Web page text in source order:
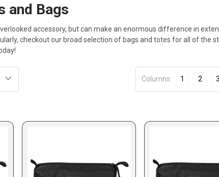
and Bags
accessory, but can make an enormous difference in
checkout our broad selection of bags and totes for all of the
Columns: 1 2 3